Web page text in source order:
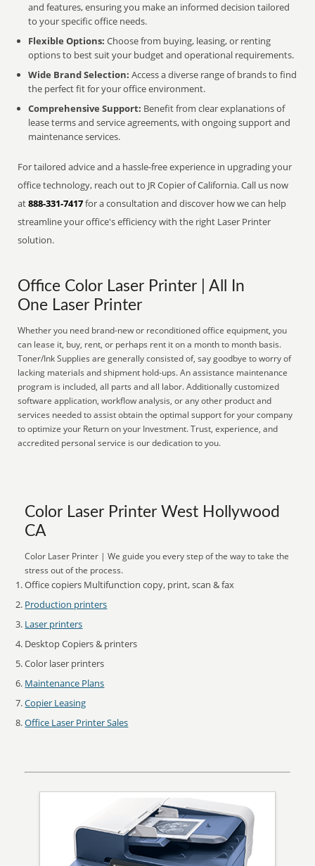
and features, ensuring you make an informed decision tailored
to your specific office needs.
Flexible Options: Choose from buying, leasing, or renting
options to best suit your budget and operational requirements.
Wide Brand Selection: Access a diverse range of brands to find
the perfect fit for your office environment.
Comprehensive Support: Benefit from clear explanations of
lease terms and service agreements, with ongoing support and
maintenance services.
For tailored advice and a hassle-free experience in upgrading your
office technology, reach out to JR Copier of California. Call us now
at888-331-7417for a consultation and discover how we can help
streamline your office's efficiency with the right Laser Printer
solution.
Office Color Laser Printer | All In
One Laser Printer
Whether you need brand-new or reconditioned office equipment, you
can lease it, buy, rent, or perhaps rent it on a month to month basis.
Toner/Ink Supplies are generally consisted of, say goodbye to worry of
lacking materials and shipment hold-ups. An assistance maintenance
program is included, all parts and all labor. Additionally customized
software application, workflow analysis, or any other product and
services needed to assist obtain the optimal support for your company
to optimize your Return on your Investment. Trust, experience, and
accredited personal service is our dedication to you.
Color Laser Printer West Hollywood
CA
Color Laser Printer | We guide you every step of the way to take the
stress out of the process.
Office copiers Multifunction copy, print, scan & fax
Production printers
Laser printers
Desktop Copiers & printers
Color laser printers
Maintenance Plans
Copier Leasing
Office Laser Printer Sales